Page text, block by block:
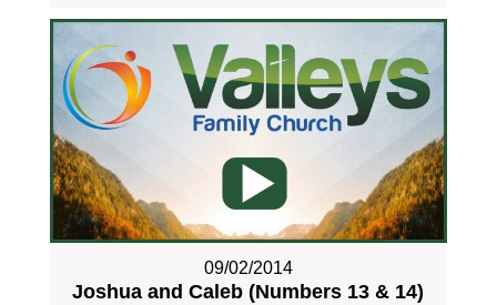
09/02/2014
Joshua and Caleb (Numbers 13 & 14)